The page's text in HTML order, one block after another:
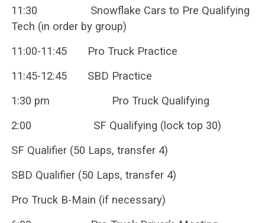
11:30 Snowflake Cars to Pre Qualifying
Tech (in order by group)
11:00-11:45 Pro Truck Practice
11:45-12:45 SBD Practice
1:30 pm Pro Truck Qualifying
2:00 SF Qualifying (lock top 30)
SF Qualifier (50 Laps, transfer 4)
SBD Qualifier (50 Laps, transfer 4)
Pro Truck B-Main (if necessary)